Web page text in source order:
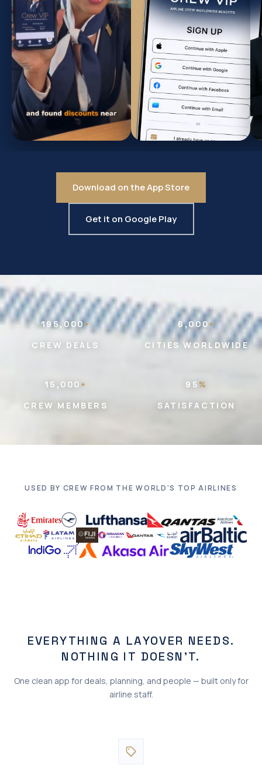
Download on the App Store
Get it on Google Play
195,000+
CREW DEALS
6,000+
CITIES WORLDWIDE
15,000 +
CREW MEMBERS
95 %
SATISFACTION
USED BY CREW FROM THE WORLD'S TOP AIRLINES
EVERYTHING A LAYOVER NEEDS.
NOTHING IT DOESN'T.
One clean app for deals, planning, and people — built only for
airline staff.